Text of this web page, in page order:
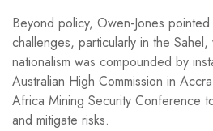
Beyond policy, Owen-Jones
challenges, particularly in the
nationalism was compounded by
Australian High Commission in
Africa Mining Security Conference
and mitigate risks.